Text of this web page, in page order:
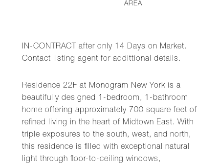
IN-CONTRACT after only 14 Days on Market.
Contact listing agent for addittional details.
Residence 22F at Monogram New York is a
beautifully designed 1-bedroom, 1-bathroom
home offering approximately 700 square feet of
refined living in the heart of Midtown East. With
triple exposures to the south, west, and north,
this residence is filled with exceptional natural
light through floor-to-ceiling windows,
AREA